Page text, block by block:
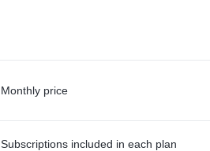
Monthly price
Subscriptions included in each plan